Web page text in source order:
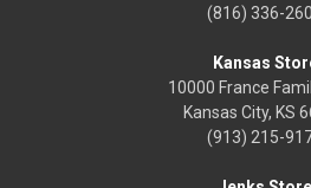
(816) 336-
Kansas
10000 France
Kansas City, KS
(913) 215-